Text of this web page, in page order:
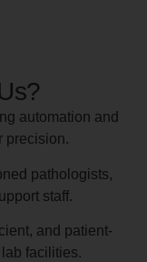
automation and
precision.
pathologists,
staff.
and patient-
facilities.